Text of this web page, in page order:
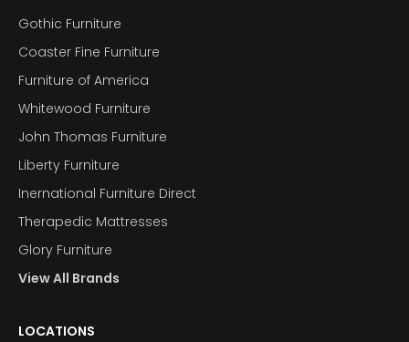
Gothic Furniture
Coaster Fine Furniture
Furniture of America
Whitewood Furniture
John Thomas Furniture
Liberty Furniture
Inernational Furniture Direct
Therapedic Mattresses
Glory Furniture
View All Brands
LOCATIONS